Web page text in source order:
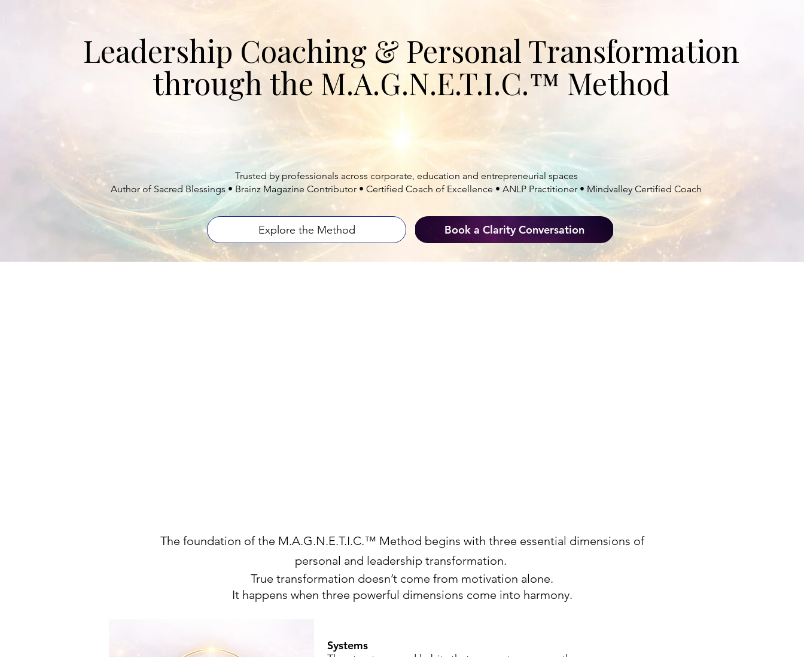
Leadership Coaching & Personal Transformation
through the M.A.G.N.E.T.I.C.™ Method
mindset, strategy and purpose
can lead with clarity, confidence and meaningful impact.
Trusted by professionals across corporate, education and entrepreneurial spaces
Author of Sacred Blessings • Brainz Magazine Contributor • Certified Coach of Excellence • ANLP Practitioner • Mindvalley Certified Coach
Explore the Method Book a Clarity Conversation
The foundation of the M.A.G.N.E.T.I.C.™ Method begins with three essential dimensions of
personal and leadership transformation.
True transformation doesn’t come from motivation alone.
​It happens when three powerful dimensions come into harmony.
Systems